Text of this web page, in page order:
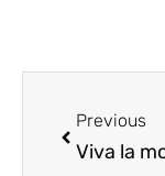
Previous